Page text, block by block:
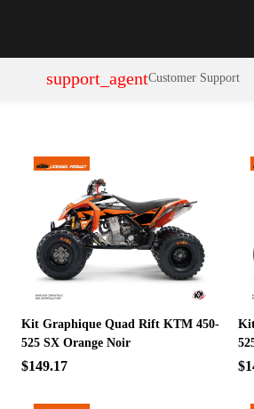
support_agentCustomer Support
Kit Graphique Quad Rift KTM 450-
525 SX Orange Noir
$149.17